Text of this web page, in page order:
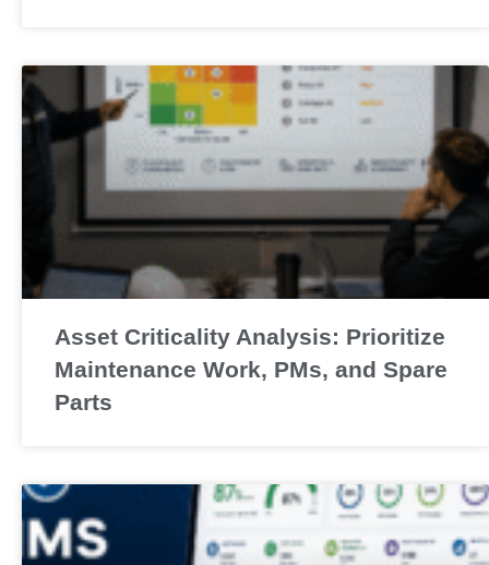
Asset Criticality Analysis: Prioritize
Maintenance Work, PMs, and Spare
Parts